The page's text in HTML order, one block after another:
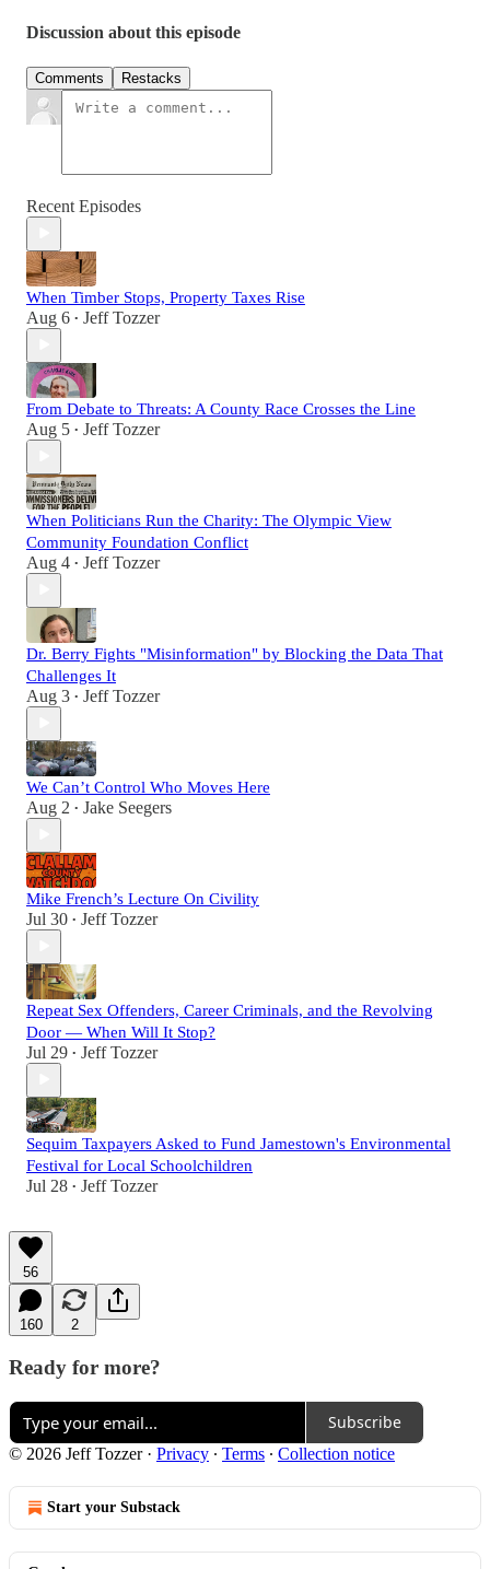
Discussion about this episode
Comments Restacks
Recent Episodes
When Timber Stops, Property Taxes Rise
Aug 6 • Jeff Tozzer
From Debate to Threats: A County Race Crosses the Line
Aug 5 • Jeff Tozzer
When Politicians Run the Charity: The Olympic View
Community Foundation Conflict
Aug 4 • Jeff Tozzer
Dr. Berry Fights "Misinformation" by Blocking the Data That
Challenges It
Aug 3 • Jeff Tozzer
We Can’t Control Who Moves Here
Aug 2 • Jake Seegers
Mike French’s Lecture On Civility
Jul 30 • Jeff Tozzer
Repeat Sex Offenders, Career Criminals, and the Revolving
Door — When Will It Stop?
Jul 29 • Jeff Tozzer
Sequim Taxpayers Asked to Fund Jamestown's Environmental
Festival for Local Schoolchildren
Jul 28 • Jeff Tozzer
56
160 2
Ready for more?
Subscribe
© 2026 Jeff Tozzer· Privacy ∙ Terms ∙ Collection notice
Start your Substack